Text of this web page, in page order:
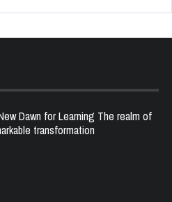
Dawn for Learning The realm of
transformation